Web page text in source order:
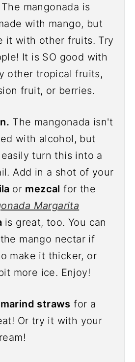
mangonada is
with mango, but
it with other fruits. Try
It is SO good with
other tropical fruits,
fruit, or berries.
The mangonada isn't
with alcohol, but
turn this into a
Add in a shot of your
or mezcal for the
Margarita
is great, too. You can
mango nectar if
make it thicker, or
more ice. Enjoy!
straws for a
Or try it with your